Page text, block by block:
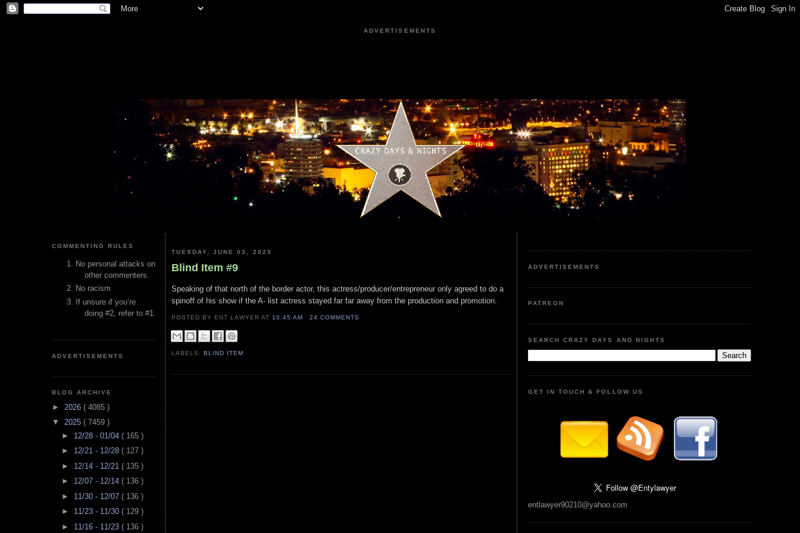
ADVERTISEMENTS
COMMENTING RULES
No personal attacks on
other commenters.
No racism
If unsure if you’re
doing #2, refer to #1.
ADVERTISEMENTS
BLOG ARCHIVE
► 2026 ( 4085 )
▼ 2025 ( 7459 )
► 12/28 - 01/04 ( 165 )
► 12/21 - 12/28 ( 127 )
► 12/14 - 12/21 ( 135 )
► 12/07 - 12/14 ( 136 )
► 11/30 - 12/07 ( 136 )
► 11/23 - 11/30 ( 129 )
► 11/16 - 11/23 ( 136 )
TUESDAY, JUNE 03, 2025
Blind Item #9
Speaking of that north of the border actor, this actress/producer/entrepreneur only agreed to do a
spinoff of his show if the A- list actress stayed far far away from the production and promotion.
POSTED BY ENT LAWYERAT 10:45 AM 24 COMMENTS
LABELS:BLIND ITEM
ADVERTISEMENTS
PATREON
SEARCH CRAZY DAYS AND NIGHTS
GET IN TOUCH & FOLLOW US
entlawyer90210@yahoo.com